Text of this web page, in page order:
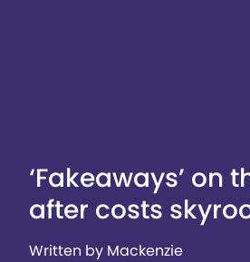
‘Fakeaways’ on
after costs
Written by Mackenzie